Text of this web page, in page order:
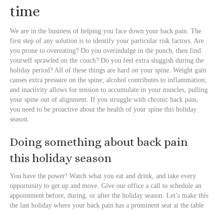
time
We are in the business of helping you face down your back pain. The
first step of any solution is to identify your particular risk factors. Are
you prone to overeating? Do you overindulge in the punch, then find
yourself sprawled on the couch? Do you feel extra sluggish during the
holiday period? All of these things are hard on your spine. Weight gain
causes extra pressure on the spine; alcohol contributes to inflammation;
and inactivity allows for tension to accumulate in your muscles, pulling
your spine out of alignment. If you struggle with chronic back pain,
you need to be proactive about the health of your spine this holiday
season.
Doing something about back pain
this holiday season
You have the power! Watch what you eat and drink, and take every
opportunity to get up and move. Give our office a call to schedule an
appointment before, during, or after the holiday season. Let’s make this
the last holiday where your back pain has a prominent seat at the table